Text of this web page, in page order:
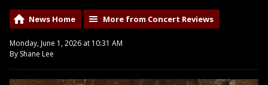
News Home More from Concert Reviews
Monday, June 1, 2026 at 10:31 AM
By Shane Lee